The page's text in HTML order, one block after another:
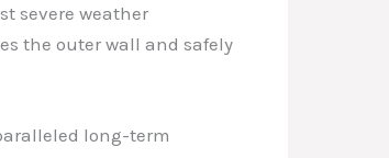
severe weather
the outer wall and safely
long-term